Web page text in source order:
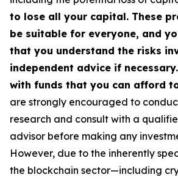
to lose all your capital. These
be suitable for everyone, and
that you understand the risks
independent advice if
with funds that you can afford
are strongly encouraged to
research and consult with a
advisor before making any
However, due to the inherently
the blockchain sector—including